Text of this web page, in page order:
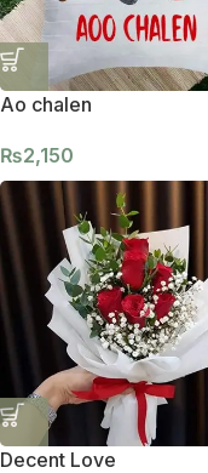
Ao chalen
₨2,150
Decent Love